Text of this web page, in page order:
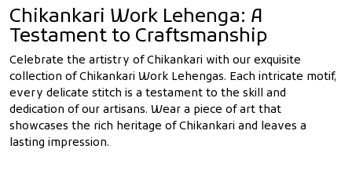
Chikankari Work Lehenga: A
Testament to Craftsmanship
Celebrate the artistry of Chikankari with our exquisite
collection of Chikankari Work Lehengas. Each intricate motif,
every delicate stitch is a testament to the skill and
dedication of our artisans. Wear a piece of art that
showcases the rich heritage of Chikankari and leaves a
lasting impression.